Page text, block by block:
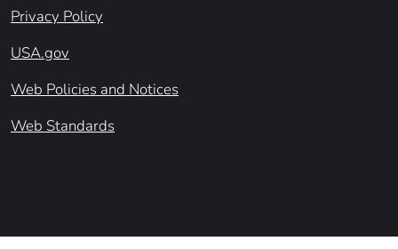
Privacy Policy
USA.gov
Web Policies and Notices
Web Standards